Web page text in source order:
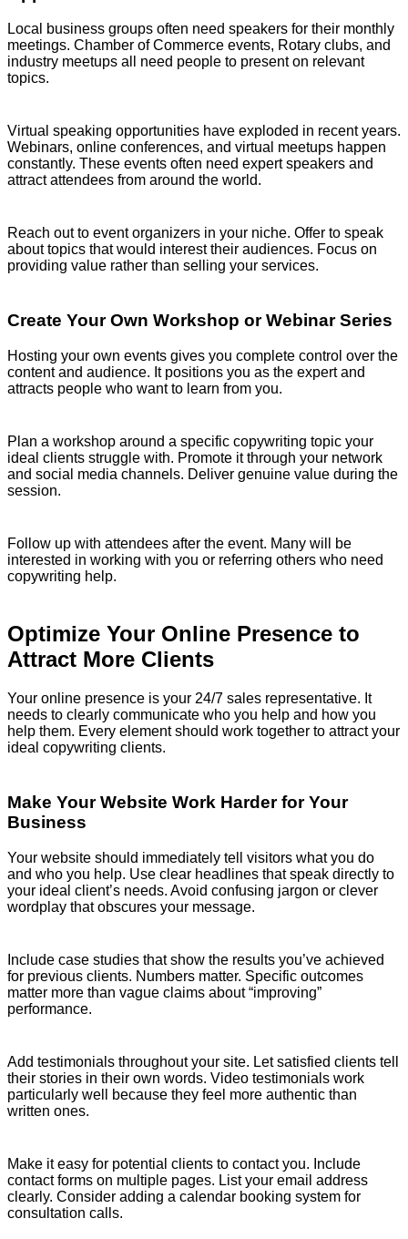
Local business groups often need speakers for their monthly
meetings. Chamber of Commerce events, Rotary clubs, and
industry meetups all need people to present on relevant
topics.
Virtual speaking opportunities have exploded in recent years.
Webinars, online conferences, and virtual meetups happen
constantly. These events often need expert speakers and
attract attendees from around the world.
Reach out to event organizers in your niche. Offer to speak
about topics that would interest their audiences. Focus on
providing value rather than selling your services.
Create Your Own Workshop or Webinar Series
Hosting your own events gives you complete control over the
content and audience. It positions you as the expert and
attracts people who want to learn from you.
Plan a workshop around a specific copywriting topic your
ideal clients struggle with. Promote it through your network
and social media channels. Deliver genuine value during the
session.
Follow up with attendees after the event. Many will be
interested in working with you or referring others who need
copywriting help.
Optimize Your Online Presence to
Attract More Clients
Your online presence is your 24/7 sales representative. It
needs to clearly communicate who you help and how you
help them. Every element should work together to attract your
ideal copywriting clients.
Make Your Website Work Harder for Your
Business
Your website should immediately tell visitors what you do
and who you help. Use clear headlines that speak directly to
your ideal client’s needs. Avoid confusing jargon or clever
wordplay that obscures your message.
Include case studies that show the results you’ve achieved
for previous clients. Numbers matter. Specific outcomes
matter more than vague claims about “improving”
performance.
Add testimonials throughout your site. Let satisfied clients tell
their stories in their own words. Video testimonials work
particularly well because they feel more authentic than
written ones.
Make it easy for potential clients to contact you. Include
contact forms on multiple pages. List your email address
clearly. Consider adding a calendar booking system for
consultation calls.